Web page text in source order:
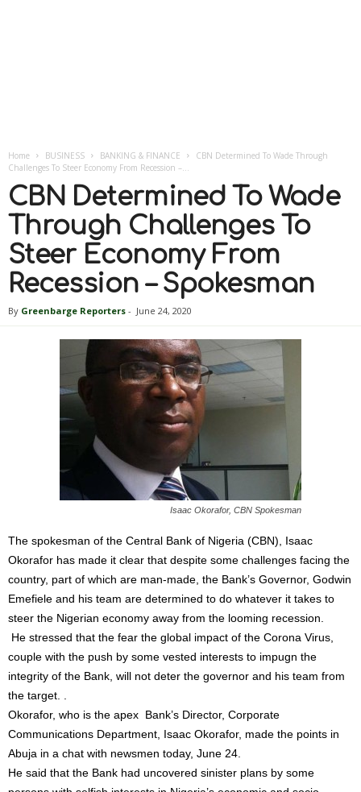
Home BUSINESS BANKING & FINANCE
CBN Determined To Wade Through
Challenges To Steer Economy From Recession –...
CBN Determined To Wade
Through Challenges To
Steer Economy From
Recession – Spokesman
By Greenbarge Reporters - June 24, 2020
Isaac Okorafor, CBN Spokesman
The spokesman of the Central Bank of Nigeria (CBN), Isaac
Okorafor has made it clear that despite some challenges facing the
country, part of which are man-made, the Bank’s Governor, Godwin
Emefiele and his team are determined to do whatever it takes to
steer the Nigerian economy away from the looming recession.
He stressed that the fear the global impact of the Corona Virus,
couple with the push by some vested interests to impugn the
integrity of the Bank, will not deter the governor and his team from
the target. .
Okorafor, who is the apex Bank’s Director, Corporate
Communications Department, Isaac Okorafor, made the points in
Abuja in a chat with newsmen today, June 24.
He said that the Bank had uncovered sinister plans by some